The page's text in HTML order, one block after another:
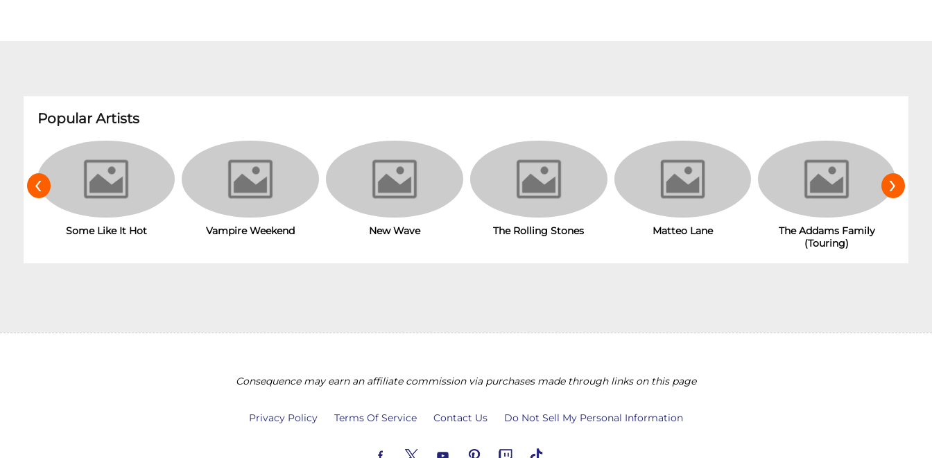
Popular Artists
Some Like It Hot
Vampire Weekend
The Rolling Stones Matteo Lane
The Addams Family
(Touring)
‹ ›
Consequence may earn an affiliate commission via purchases made through links on this page
Privacy Policy Terms Of Service Contact Us Do Not Sell My Personal Information